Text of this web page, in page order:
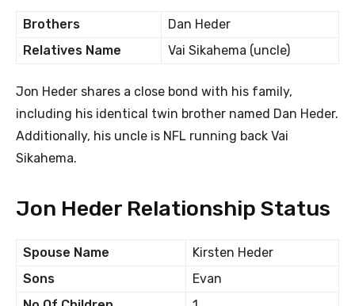
Brothers
Dan Heder
Relatives Name
Vai Sikahema (uncle)
Jon Heder shares a close bond with his family,
including his identical twin brother named Dan Heder.
Additionally, his uncle is NFL running back Vai
Sikahema.
Jon Heder Relationship Status
Spouse Name
Kirsten Heder
Sons
Evan